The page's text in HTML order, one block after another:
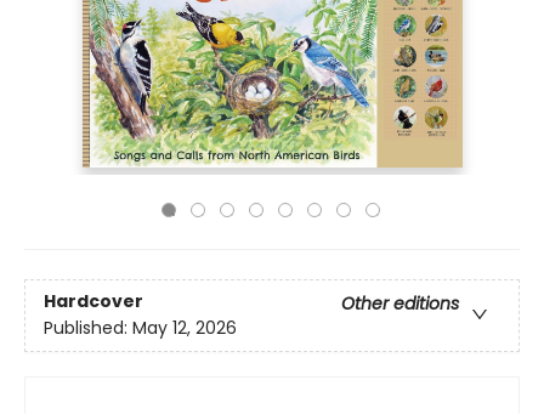
Hardcover
Other editions
Published: May 12, 2026